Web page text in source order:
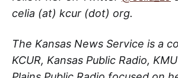
celia (at) kcur (dot) org.
The Kansas News Service is a
KCUR, Kansas Public Radio,